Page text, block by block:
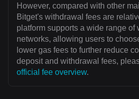
However, compared with other
Bitget's withdrawal fees are
platform supports a wide range of
networks, allowing users to
lower gas fees to further reduce
deposit and withdrawal fees,
official fee overview.